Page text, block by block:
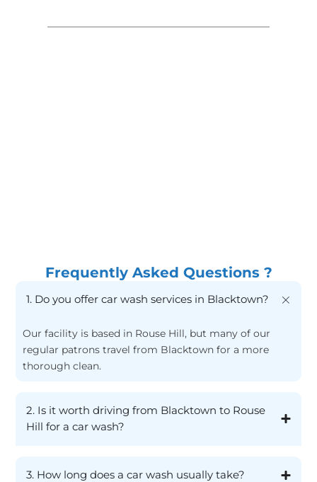
Frequently Asked Questions ?
1. Do you offer car wash services in Blacktown?
Our facility is based in Rouse Hill, but many of our
regular patrons travel from Blacktown for a more
thorough clean.
2. Is it worth driving from Blacktown to Rouse
Hill for a car wash?
3. How long does a car wash usually take?